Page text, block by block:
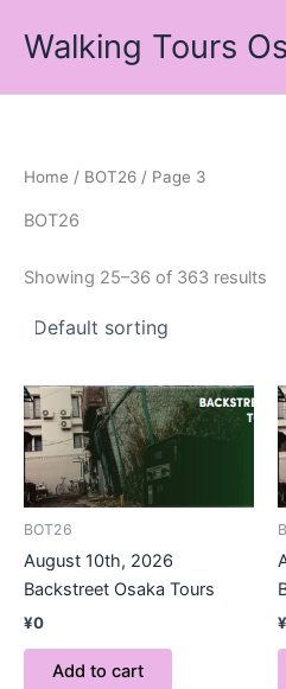
Walking Tours
Home / BOT26 / Page 3
BOT26
Showing 25–36 of 363 results
BOT26
August 10th, 2026
Backstreet Osaka Tours
¥0
Add to cart
¥